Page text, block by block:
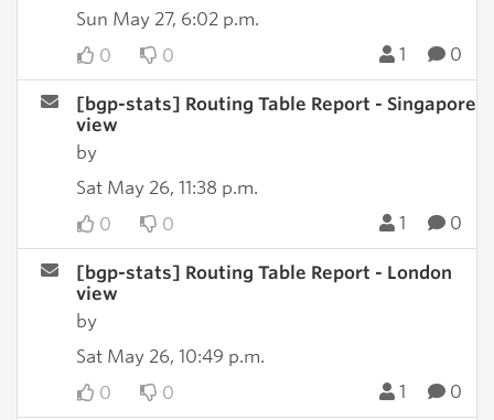
Sun May 27, 6:02 p.m.
0
0 1 0
[bgp-stats] Routing Table Report - Singapore
view
by
Sat May 26, 11:38 p.m.
0
0 1 0
[bgp-stats] Routing Table Report - London
view
by
Sat May 26, 10:49 p.m.
0
0 1 0